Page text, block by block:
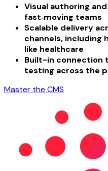
Visual authoring
fast‑moving teams
Scalable delivery
channels, including
like healthcare
Built-in connection
testing across the
Master the CMS